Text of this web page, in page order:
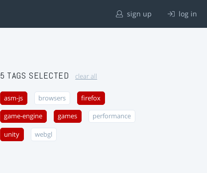
sign up log in
5 TAGS SELECTED clear all
asm-js browsers firefox
game-engine games performance
unity webgl